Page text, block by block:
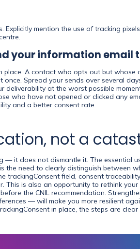
Explicitly mention the use of tracking
your information
place. A contact who opts out but
Spread your sends over several
at the worst possible
who have not opened or clicked any
and a better consent rate.
not a
— it does not dismantle it. The essential
the need to clearly distinguish between
trackingConsent field, consent
This is also an opportunity to rethink
the CNIL recommendation.
— will make you more resilient
in place, the steps are